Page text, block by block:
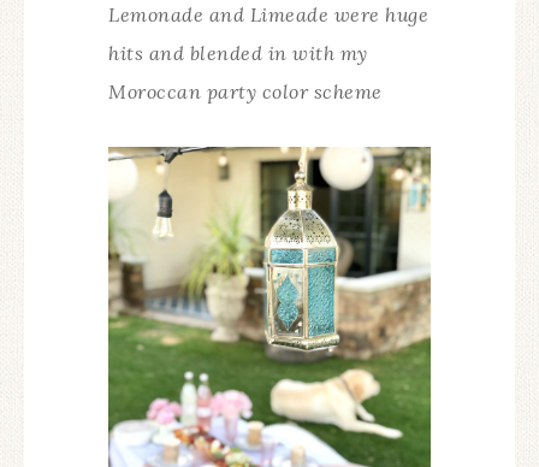
Lemonade and Limeade were huge
hits and blended in with my
Moroccan party color scheme